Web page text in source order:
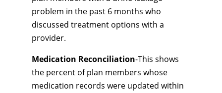
problem in the past 6 months who
discussed treatment options with a
provider.
Medication Reconciliation-This shows
the percent of plan members whose
medication records were updated within